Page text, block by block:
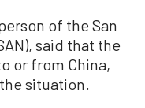
of the San
said that the
or from China,
situation.